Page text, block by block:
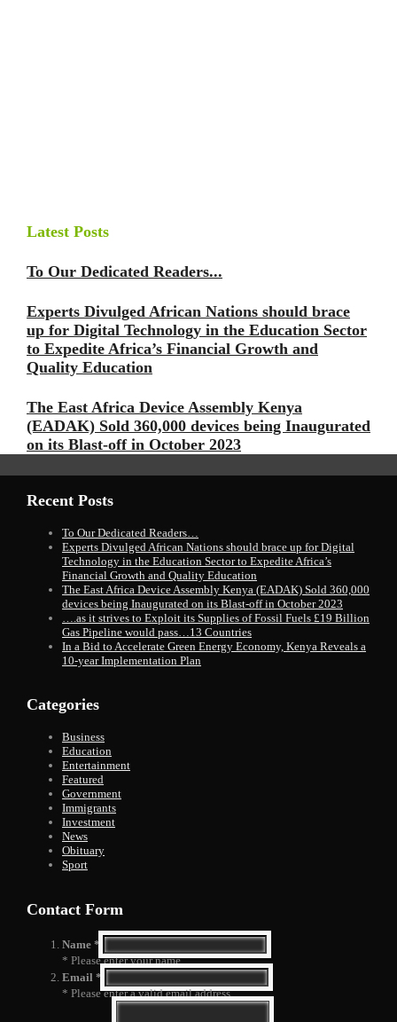
Latest Posts
To Our Dedicated Readers...
Experts Divulged African Nations should brace
up for Digital Technology in the Education Sector
to Expedite Africa’s Financial Growth and
Quality Education
The East Africa Device Assembly Kenya
(EADAK) Sold 360,000 devices being Inaugurated
on its Blast-off in October 2023
Recent Posts
To Our Dedicated Readers…
Experts Divulged African Nations should brace up for Digital
Technology in the Education Sector to Expedite Africa’s
Financial Growth and Quality Education
The East Africa Device Assembly Kenya (EADAK) Sold 360,000
devices being Inaugurated on its Blast-off in October 2023
….as it strives to Exploit its Supplies of Fossil Fuels £19 Billion
Gas Pipeline would pass…13 Countries
In a Bid to Accelerate Green Energy Economy, Kenya Reveals a
10-year Implementation Plan
Categories
Business
Education
Entertainment
Featured
Government
Immigrants
Investment
News
Obituary
Sport
Contact Form
Name *
* Please enter your name
Email *
* Please enter a valid email address